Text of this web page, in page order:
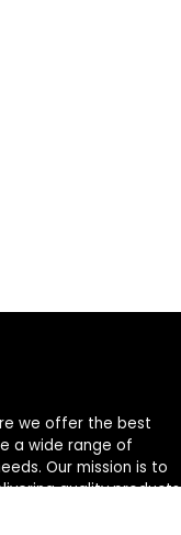
we offer the best
a wide range of
Our mission is to
quality products